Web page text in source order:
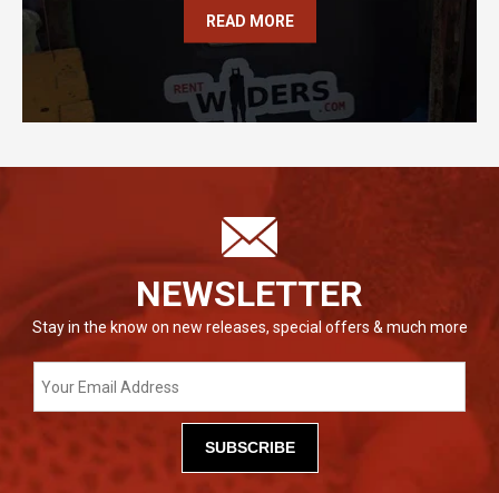
READ MORE
NEWSLETTER
Stay in the know on new releases, special offers & much more